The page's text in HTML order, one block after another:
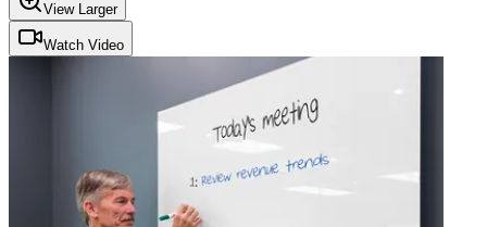
View Larger
Watch Video